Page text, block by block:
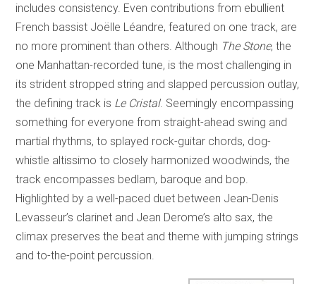
includes consistency. Even contributions from ebullient
French bassist Joëlle Léandre, featured on one track, are
no more prominent than others. Although The Stone, the
one Manhattan-recorded tune, is the most challenging in
its strident stropped string and slapped percussion outlay,
the defining track is Le Cristal. Seemingly encompassing
something for everyone from straight-ahead swing and
martial rhythms, to splayed rock-guitar chords, dog-
whistle altissimo to closely harmonized woodwinds, the
track encompasses bedlam, baroque and bop.
Highlighted by a well-paced duet between Jean-Denis
Levasseur’s clarinet and Jean Derome’s alto sax, the
climax preserves the beat and theme with jumping strings
and to-the-point percussion.